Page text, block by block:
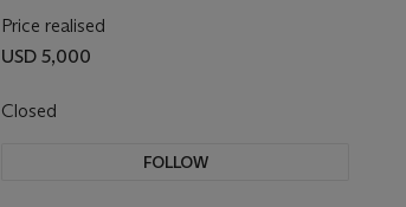
Price realised
USD 5,000
Closed
FOLLOW